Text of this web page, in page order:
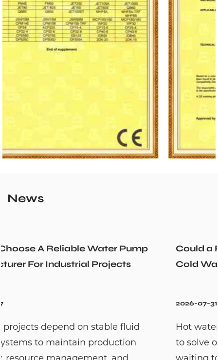
News
Could a Recirculation Pump Mix Hot
Cold Water Unexpectedly
Hot water recirculation systems are
to solve one common household problem: